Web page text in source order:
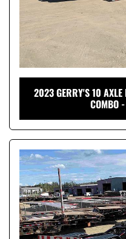
2023 GERRY'S 10 AXLE
COMBO